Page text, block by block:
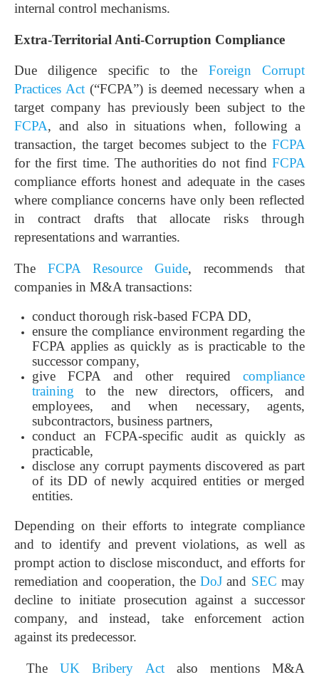
internal control mechanisms.
Extra-Territorial Anti-Corruption Compliance
Due diligence specific to the Foreign Corrupt
Practices Act(“FCPA”) is deemed necessary when a
target company has previously been subject to the
FCPA, and also in situations when, following a
transaction, the target becomes subject to the FCPA
for the first time. The authorities do not find FCPA
compliance efforts honest and adequate in the cases
where compliance concerns have only been reflected
in contract drafts that allocate risks through
representations and warranties.
The FCPA Resource Guide, recommends that
companies in M&A transactions:
conduct thorough risk-based FCPA DD,
ensure the compliance environment regarding the
FCPA applies as quickly as is practicable to the
successor company,
give FCPA and other required compliance
training to the new directors, officers, and
employees, and when necessary, agents,
subcontractors, business partners,
conduct an FCPA-specific audit as quickly as
practicable,
disclose any corrupt payments discovered as part
of its DD of newly acquired entities or merged
entities.
Depending on their efforts to integrate compliance
and to identify and prevent violations, as well as
prompt action to disclose misconduct, and efforts for
remediation and cooperation, theDoJ and SEC may
decline to initiate prosecution against a successor
company, and instead, take enforcement action
against its predecessor.
The UK Bribery Actalso mentions M&A